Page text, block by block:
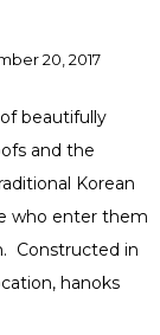
20, 2017
beautifully
and the
Korean
who enter them
Constructed in
hanoks